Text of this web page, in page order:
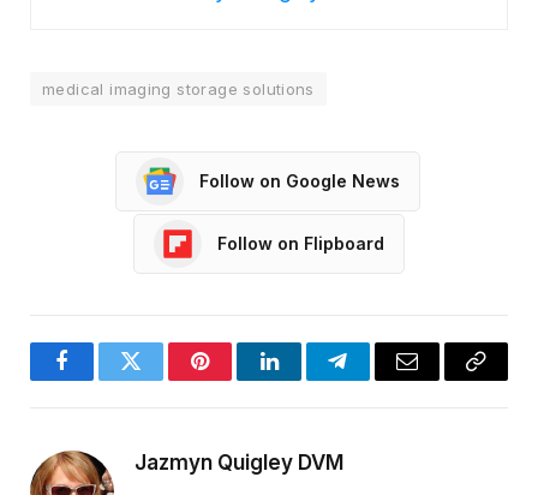
medical imaging storage solutions
Follow on Google News
Follow on Flipboard
FacebookTwitter PinterestLinkedInTelegramEmail
Copy
Jazmyn Quigley DVM